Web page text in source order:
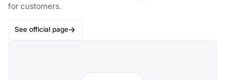
for customers.
See official page